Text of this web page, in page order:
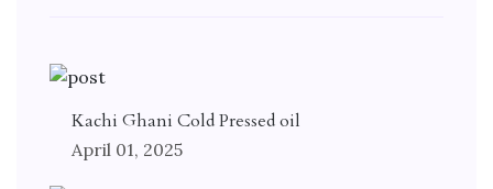
Kachi Ghani Cold Pressed oil
April 01, 2025